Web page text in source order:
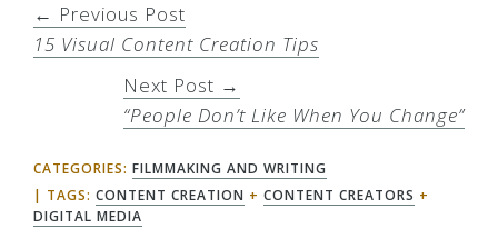
← Previous Post
15 Visual Content Creation Tips
Next Post →
“People Don’t Like When You Change”
CATEGORIES: FILMMAKING AND WRITING
TAGS: CONTENT CREATION + CONTENT CREATORS +
DIGITAL MEDIA